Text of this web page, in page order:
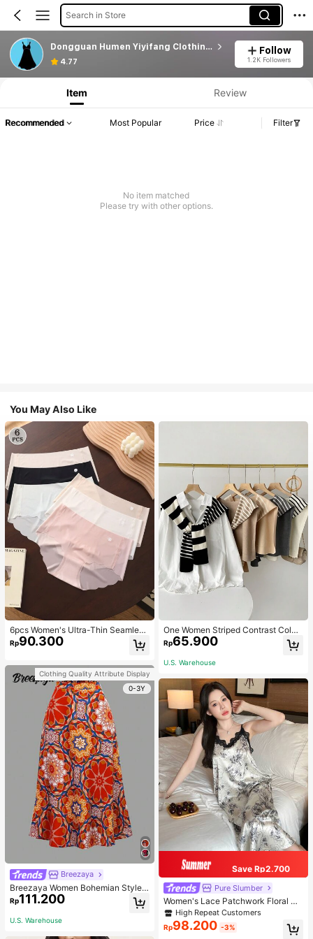
Search in Store
Dongguan Humen Yiyifang Clothing Factory
4.77
Follow
1.2K Followers
Item Review
Recommended Most Popular Price Filter
No item matched
Please try with other options.
You May Also Like
6pcs Women's Ultra-Thin Seamless
Sexy Mid-Waist Breathable Quick-
Dry Sports Briefs
Rp90.300
Clothing Quality Attribute Display
0-3Y
Breezaya
Breezaya Women Bohemian Style F
loral Printed Skirt
Rp111.200
U.S. Warehouse
One Women Striped Contrast Color
Knit Tie Waist Polyester Decor Cas
ual, Vacation Shawl Vest For Outdo
or Traveling And Hiking Accessorie
Rp65.900
U.S. Warehouse
Save Rp2.700
Pure Slumber
Women's Lace Patchwork Floral Pri
nt Sexy Spaghetti Strap Long Night
gown, Casual Sleepwear With Ink P
ainting Pattern
High Repeat Customers
Rp98.200 -3%